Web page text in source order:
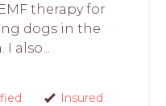
therapy for
dogs in the
also...
Insured